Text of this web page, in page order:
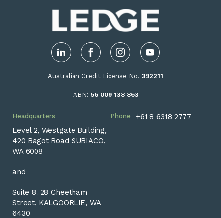
LinkedIn FacebookInstagramYouTube
Australian Credit License No. 392211
ABN: 56 009 138 863
Headquarters
Level 2, Westgate Building,
420 Bagot Road SUBIACO,
WA 6008
and
Suite 8, 28 Cheetham
Street, KALGOORLIE, WA
6430
Phone +61 8 6318 2777